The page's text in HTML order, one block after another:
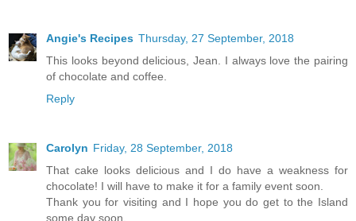
Angie's Recipes Thursday, 27 September, 2018
This looks beyond delicious, Jean. I always love the pairing
of chocolate and coffee.
Reply
Carolyn Friday, 28 September, 2018
That cake looks delicious and I do have a weakness for
chocolate! I will have to make it for a family event soon.
Thank you for visiting and I hope you do get to the Island
some day soon.